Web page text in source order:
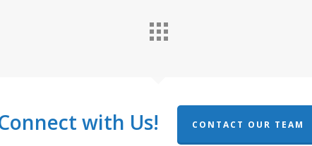
with Us! CONTACT OUR TEAM